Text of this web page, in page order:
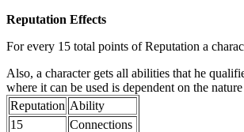
Reputation Effects
For every 15 total points of Reputation a
Also, a character gets all abilities that he
where it can be used is dependent on the
Reputation Ability
15
Connections